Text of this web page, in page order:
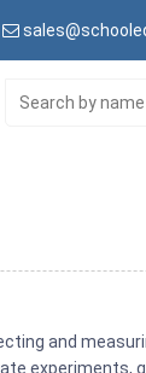
and
experiments,